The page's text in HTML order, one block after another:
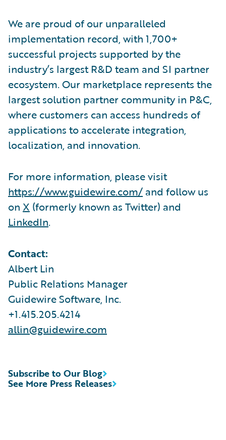
We are proud of our unparalleled
implementation record, with 1,700+
successful projects supported by the
industry’s largest R&D team and SI partner
ecosystem. Our marketplace represents the
largest solution partner community in P&C,
where customers can access hundreds of
applications to accelerate integration,
localization, and innovation.
For more information, please visit
https://www.guidewire.com/ and follow us
on X (formerly known as Twitter) and
LinkedIn.
Contact:
Albert Lin
Public Relations Manager
Guidewire Software, Inc.
+1.415.205.4214
allin@guidewire.com
See More Press Releases
Subscribe to Our Blog